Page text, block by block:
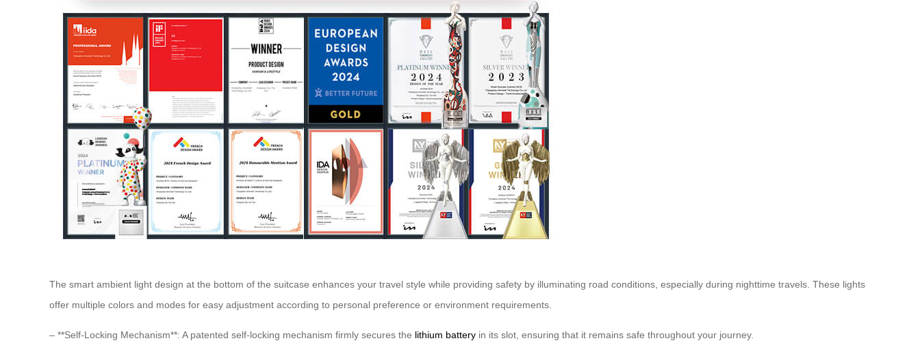
The smart ambient light design at the bottom of the suitcase enhances your travel style while providing safety by illuminating road conditions, especially during nighttime travels. These lights
offer multiple colors and modes for easy adjustment according to personal preference or environment requirements.
– **Self-Locking Mechanism**: A patented self-locking mechanism firmly secures the lithium battery in its slot, ensuring that it remains safe throughout your journey.